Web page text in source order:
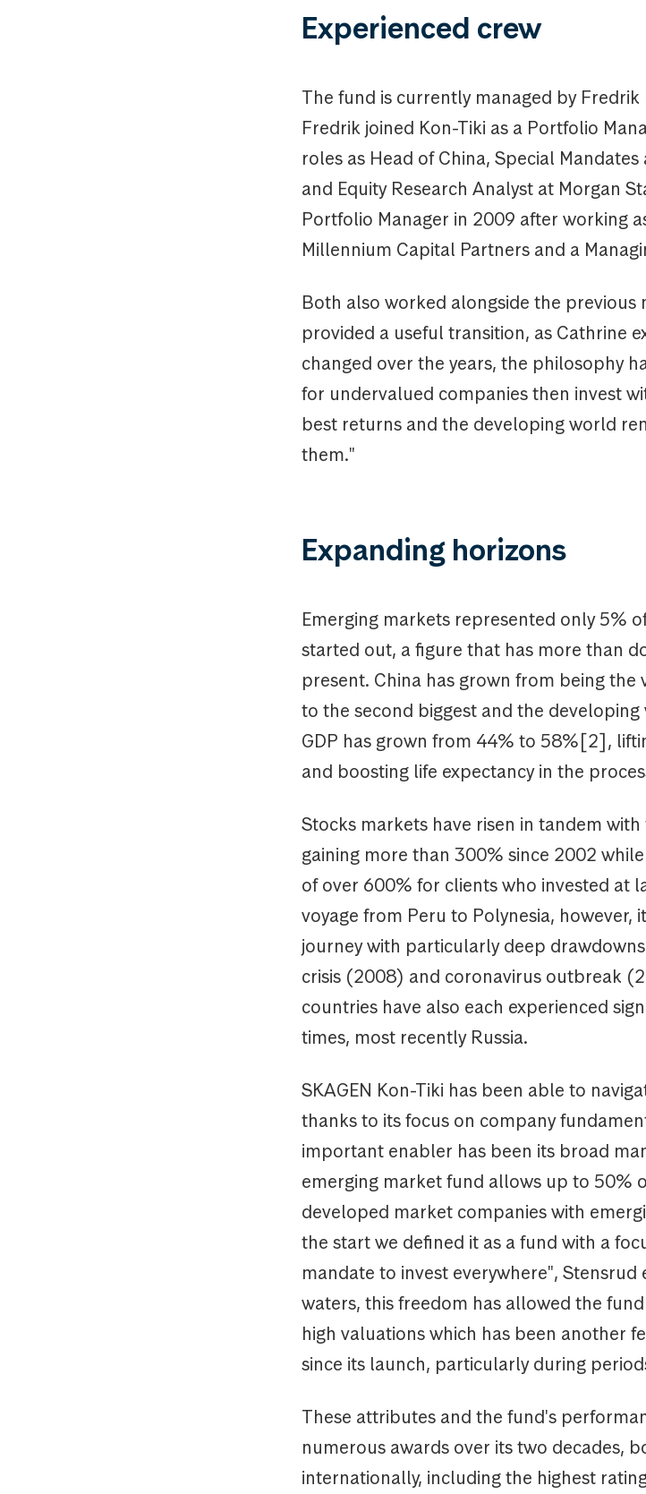
Experienced crew
The fund is currently managed by
Fredrik joined Kon-Tiki as a Portfolio
roles as Head of China, Special
and Equity Research Analyst at Morgan
Portfolio Manager in 2009 after working
Millennium Capital Partners and a
Both also worked alongside the previous
provided a useful transition, as Cathrine
changed over the years, the philosophy
for undervalued companies then invest
best returns and the developing world
them."
Expanding horizons
Emerging markets represented only 5%
started out, a figure that has more than
present. China has grown from being the
to the second biggest and the
GDP has grown from 44% to 58%[2],
and boosting life expectancy in the
Stocks markets have risen in tandem
gaining more than 300% since 2002
of over 600% for clients who invested at
voyage from Peru to Polynesia, however,
journey with particularly deep
crisis (2008) and coronavirus outbreak
countries have also each experienced
times, most recently Russia.
SKAGEN Kon-Tiki has been able to
thanks to its focus on company
important enabler has been its broad
emerging market fund allows up to 50%
developed market companies with
the start we defined it as a fund with a
mandate to invest everywhere", Stensrud
waters, this freedom has allowed the
high valuations which has been another
since its launch, particularly during
These attributes and the fund's
numerous awards over its two decades,
internationally, including the highest